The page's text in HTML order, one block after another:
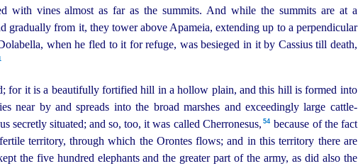
with vines almost as far as the summits. And while the summits are at a
gradually from it, they tower above Apameia, extending up to a perpendicular
when he fled to it for refuge, was besieged in it by Cassius till death,
for it is a beautifully fortified hill in a hollow plain, and this hill is formed into
near by and spreads into the broad marshes and exceedingly large cattle-
secretly situated; and so, too, it was called Cherronesus,⁠ 54 because of the fact
territory, through which the Orontes flows; and in this territory there are
the five hundred elephants and the greater part of the army, as did also the